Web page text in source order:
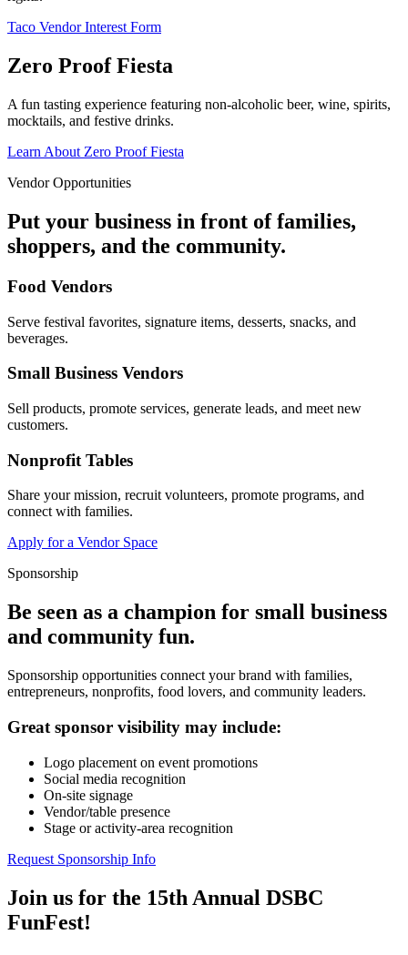
Taco Vendor Interest Form
Zero Proof Fiesta
A fun tasting experience featuring non-alcoholic beer, wine, spirits,
mocktails, and festive drinks.
Learn About Zero Proof Fiesta
Vendor Opportunities
Put your business in front of families,
shoppers, and the community.
Food Vendors
Serve festival favorites, signature items, desserts, snacks, and
beverages.
Small Business Vendors
Sell products, promote services, generate leads, and meet new
customers.
Nonprofit Tables
Share your mission, recruit volunteers, promote programs, and
connect with families.
Apply for a Vendor Space
Sponsorship
Be seen as a champion for small business
and community fun.
Sponsorship opportunities connect your brand with families,
entrepreneurs, nonprofits, food lovers, and community leaders.
Great sponsor visibility may include:
Logo placement on event promotions
Social media recognition
On-site signage
Vendor/table presence
Stage or activity-area recognition
Request Sponsorship Info
Join us for the 15th Annual DSBC
FunFest!